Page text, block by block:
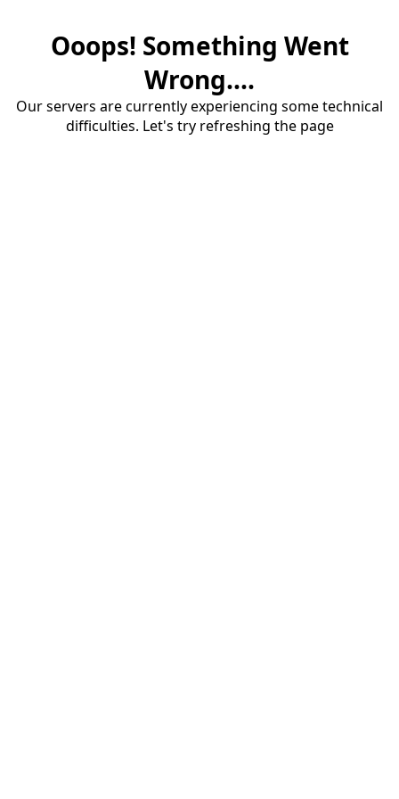
Ooops! Something Went
Wrong....
Our servers are currently experiencing some technical
difficulties. Let's try refreshing the page